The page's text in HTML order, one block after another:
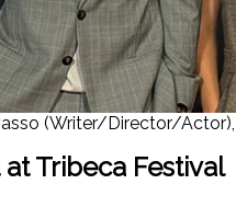
(Writer/Director/
Tribeca Festival